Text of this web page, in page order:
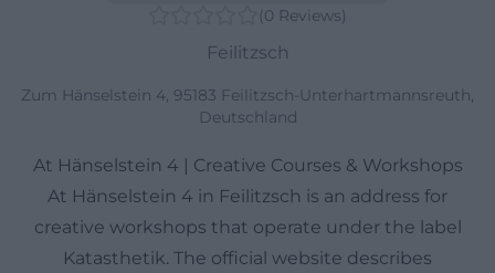
(0 Reviews)
Feilitzsch
Zum Hänselstein 4, 95183 Feilitzsch-Unterhartmannsreuth,
Deutschland
At Hänselstein 4 | Creative Courses & Workshops
At Hänselstein 4 in Feilitzsch is an address for
creative workshops that operate under the label
Katasthetik. The official website describes